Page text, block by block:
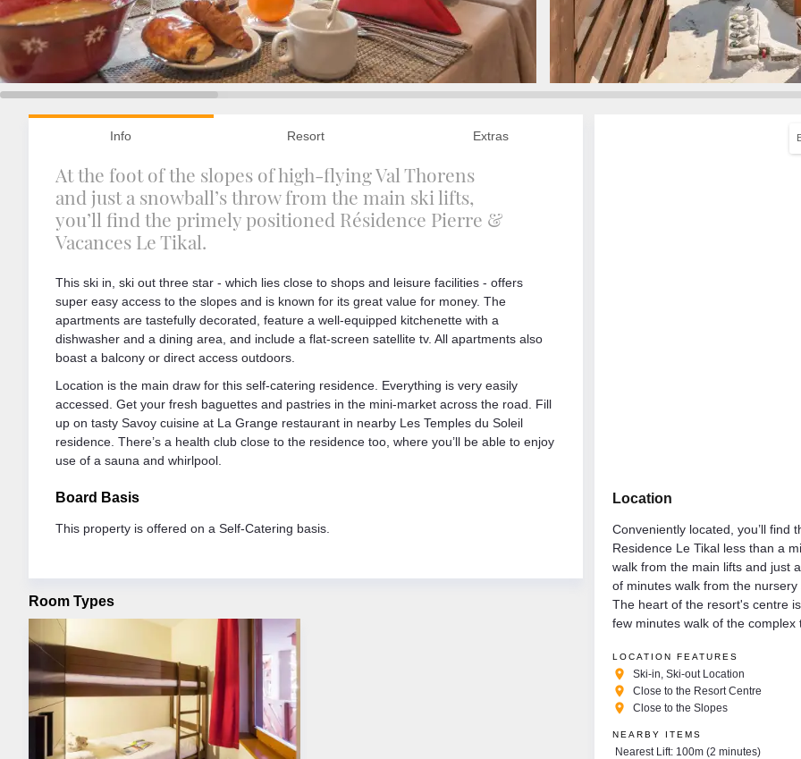
Info Resort Extras
At the foot of the slopes of high-flying Val Thorens
and just a snowball’s throw from the main ski lifts,
you’ll find the primely positioned Résidence Pierre &
Vacances Le Tikal.
This ski in, ski out three star - which lies close to shops and leisure facilities - offers
super easy access to the slopes and is known for its great value for money. The
apartments are tastefully decorated, feature a well-equipped kitchenette with a
dishwasher and a dining area, and include a flat-screen satellite tv. All apartments also
boast a balcony or direct access outdoors.
Location is the main draw for this self-catering residence. Everything is very easily
accessed. Get your fresh baguettes and pastries in the mini-market across the road. Fill
up on tasty Savoy cuisine at La Grange restaurant in nearby Les Temples du Soleil
residence. There’s a health club close to the residence too, where you’ll be able to enjoy
use of a sauna and whirlpool.
Board Basis
This property is offered on a Self-Catering basis.
Room Types
Location
Conveniently located, you’ll find
Residence Le Tikal less than a
walk from the main lifts and just
of minutes walk from the nursery
The heart of the resort's centre
few minutes walk of the complex
LOCATION FEATURES
place Ski-in, Ski-out Location
place Close to the Resort Centre
place Close to the Slopes
NEARBY ITEMS
Nearest Lift: 100m (2 minutes)